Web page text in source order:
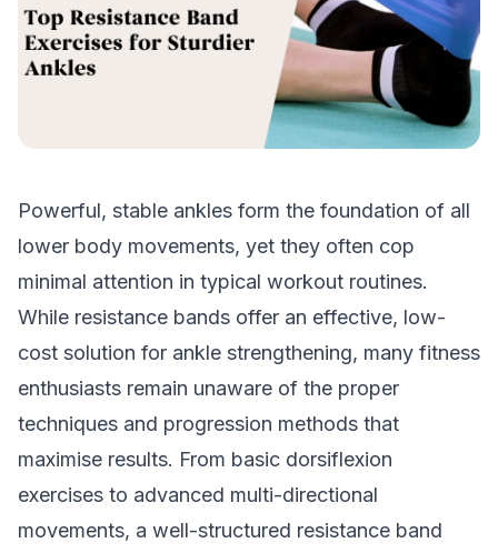
Powerful, stable ankles form the foundation of all
lower body movements, yet they often cop
minimal attention in typical workout routines.
While resistance bands offer an effective, low-
cost solution for ankle strengthening, many fitness
enthusiasts remain unaware of the proper
techniques and progression methods that
maximise results. From basic dorsiflexion
exercises to advanced multi-directional
movements, a well-structured resistance band